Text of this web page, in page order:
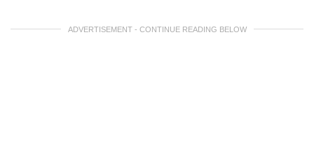
ADVERTISEMENT - CONTINUE READING BELOW